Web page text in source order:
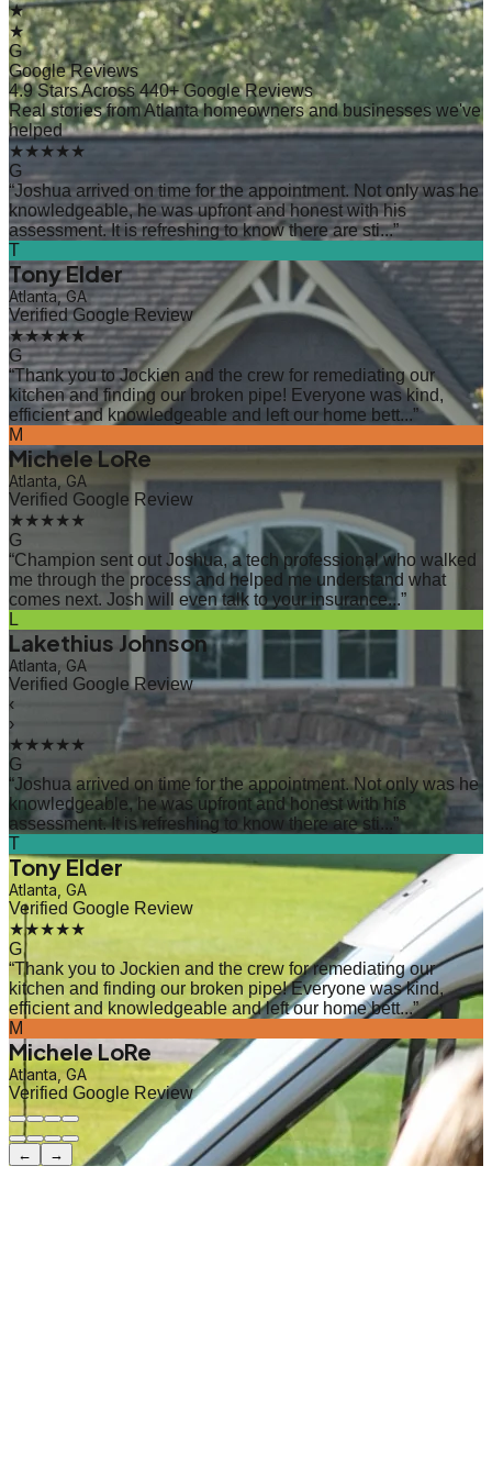
★
★
G
Google Reviews
4.9 Stars Across 440+ Google Reviews
Real stories from Atlanta homeowners and businesses we've
helped
★★★★★
G
“Joshua arrived on time for the appointment. Not only was he
knowledgeable, he was upfront and honest with his
assessment. It is refreshing to know there are sti...”
T
Tony Elder
Atlanta, GA
Verified Google Review
★★★★★
G
“Thank you to Jockien and the crew for remediating our
kitchen and finding our broken pipe! Everyone was kind,
efficient and knowledgeable and left our home bett...”
M
Michele LoRe
Atlanta, GA
Verified Google Review
★★★★★
G
“Champion sent out Joshua, a tech professional who walked
me through the process and helped me understand what
comes next. Josh will even talk to your insurance...”
L
Lakethius Johnson
Atlanta, GA
Verified Google Review
‹
›
★★★★★
G
“Joshua arrived on time for the appointment. Not only was he
knowledgeable, he was upfront and honest with his
assessment. It is refreshing to know there are sti...”
T
Tony Elder
Atlanta, GA
Verified Google Review
★★★★★
G
“Thank you to Jockien and the crew for remediating our
kitchen and finding our broken pipe! Everyone was kind,
efficient and knowledgeable and left our home bett...”
M
Michele LoRe
Atlanta, GA
Verified Google Review
← →